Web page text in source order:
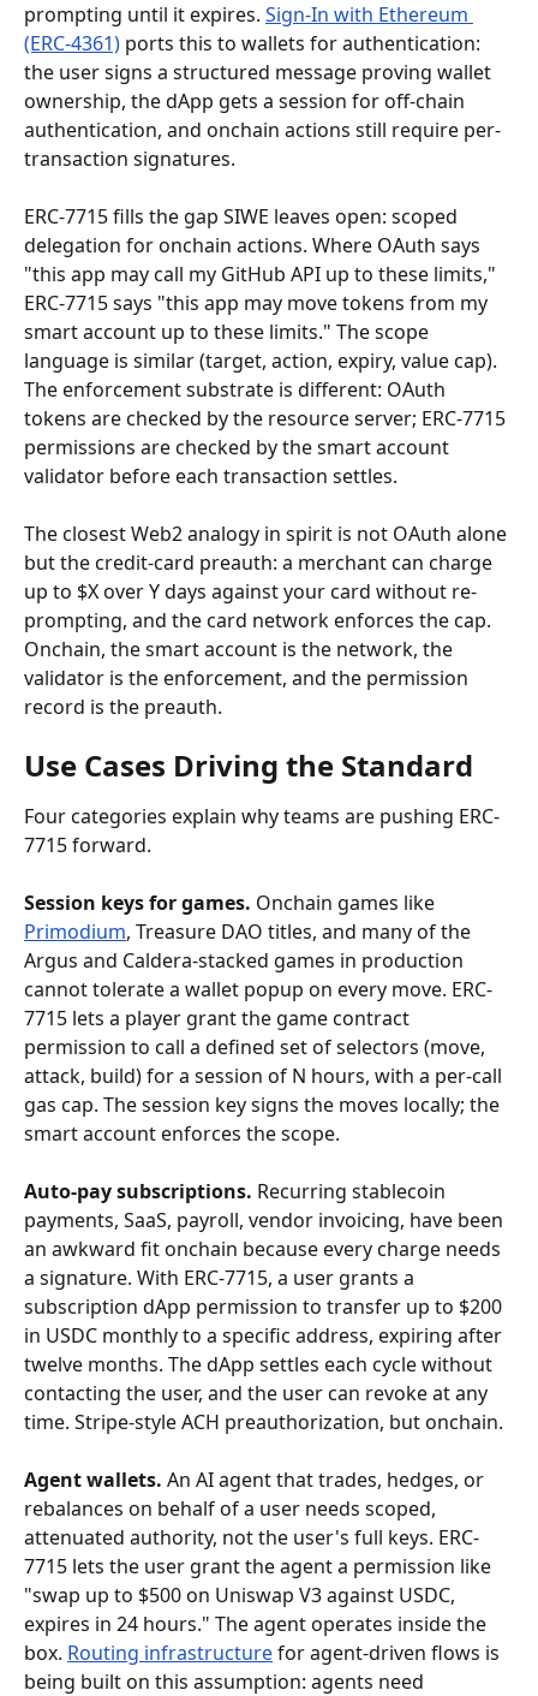
prompting until it expires. Sign-In with Ethereum
(ERC-4361) ports this to wallets for authentication:
the user signs a structured message proving wallet
ownership, the dApp gets a session for off-chain
authentication, and onchain actions still require per-
transaction signatures.
ERC-7715 fills the gap SIWE leaves open: scoped
delegation for onchain actions. Where OAuth says
"this app may call my GitHub API up to these limits,"
ERC-7715 says "this app may move tokens from my
smart account up to these limits." The scope
language is similar (target, action, expiry, value cap).
The enforcement substrate is different: OAuth
tokens are checked by the resource server; ERC-7715
permissions are checked by the smart account
validator before each transaction settles.
The closest Web2 analogy in spirit is not OAuth alone
but the credit-card preauth: a merchant can charge
up to $X over Y days against your card without re-
prompting, and the card network enforces the cap.
Onchain, the smart account is the network, the
validator is the enforcement, and the permission
record is the preauth.
Use Cases Driving the Standard
Four categories explain why teams are pushing ERC-
7715 forward.
Session keys for games. Onchain games like
Primodium, Treasure DAO titles, and many of the
Argus and Caldera-stacked games in production
cannot tolerate a wallet popup on every move. ERC-
7715 lets a player grant the game contract
permission to call a defined set of selectors (move,
attack, build) for a session of N hours, with a per-call
gas cap. The session key signs the moves locally; the
smart account enforces the scope.
Auto-pay subscriptions. Recurring stablecoin
payments, SaaS, payroll, vendor invoicing, have been
an awkward fit onchain because every charge needs
a signature. With ERC-7715, a user grants a
subscription dApp permission to transfer up to $200
in USDC monthly to a specific address, expiring after
twelve months. The dApp settles each cycle without
contacting the user, and the user can revoke at any
time. Stripe-style ACH preauthorization, but onchain.
Agent wallets. An AI agent that trades, hedges, or
rebalances on behalf of a user needs scoped,
attenuated authority, not the user's full keys. ERC-
7715 lets the user grant the agent a permission like
"swap up to $500 on Uniswap V3 against USDC,
expires in 24 hours." The agent operates inside the
box. Routing infrastructure for agent-driven flows is
being built on this assumption: agents need